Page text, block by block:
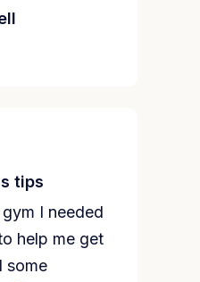
tips
I needed
help me get
some